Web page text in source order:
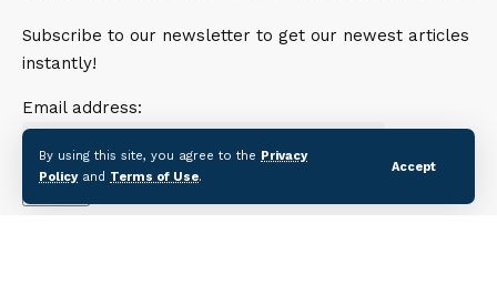
By using this site, you agree to the Privacy
Policyand Terms of Use.
Accept
Subscribe to our newsletter to get our newest articles
instantly!
Email address: